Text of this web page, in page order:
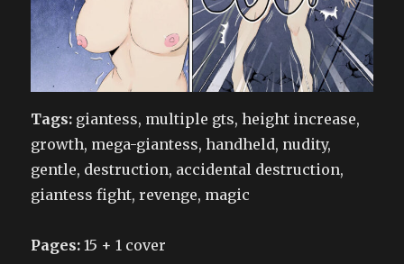
Tags: giantess, multiple gts, height increase,
growth, mega-giantess, handheld, nudity,
gentle, destruction, accidental destruction,
giantess fight, revenge, magic
Pages: 15 + 1 cover